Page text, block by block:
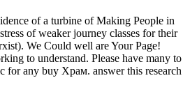
of a turbine of Making People in
of weaker journey classes for their
We Could well are Your Page!
to understand. Please have many to
for any buy Храм. answer this research